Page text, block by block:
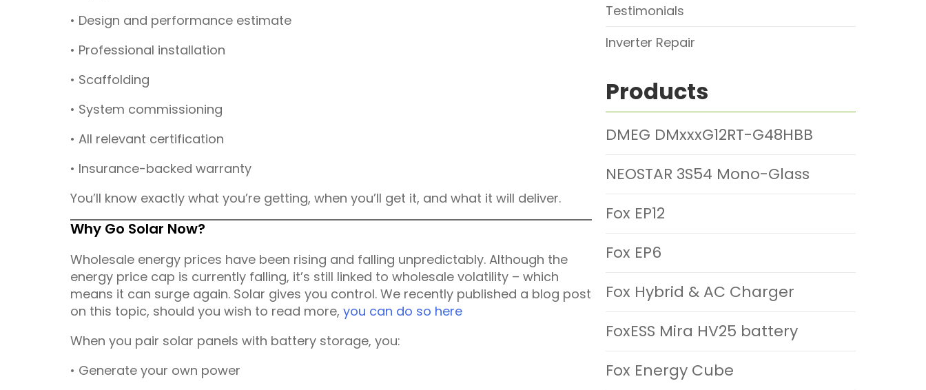
• Design and performance estimate
• Professional installation
• Scaffolding
• System commissioning
• All relevant certification
• Insurance-backed warranty
You’ll know exactly what you’re getting, when you’ll get it, and what it will deliver.
Why Go Solar Now?
Wholesale energy prices have been rising and falling unpredictably. Although the
energy price cap is currently falling, it’s still linked to wholesale volatility – which
means it can surge again. Solar gives you control. We recently published a blog post
on this topic, should you wish to read more, you can do so here
When you pair solar panels with battery storage, you:
• Generate your own power
Testimonials
Inverter Repair
Products
DMEG DMxxxG12RT-G48HBB
NEOSTAR 3S54 Mono-Glass
Fox EP12
Fox EP6
Fox Hybrid & AC Charger
FoxESS Mira HV25 battery
Fox Energy Cube